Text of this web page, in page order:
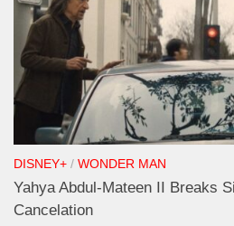
DISNEY+ / WONDER MAN
Yahya Abdul-Mateen II Breaks
Cancelation